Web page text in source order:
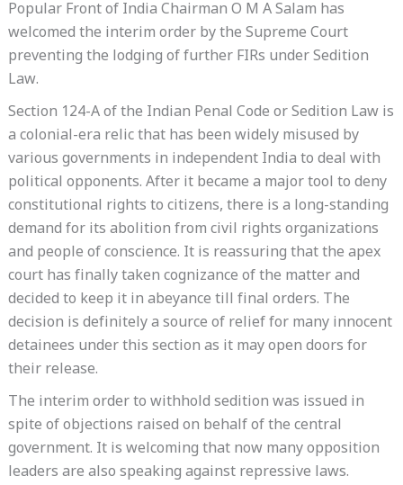
Popular Front of India Chairman O M A Salam has
welcomed the interim order by the Supreme Court
preventing the lodging of further FIRs under Sedition
Law.
Section 124-A of the Indian Penal Code or Sedition Law is
a colonial-era relic that has been widely misused by
various governments in independent India to deal with
political opponents. After it became a major tool to deny
constitutional rights to citizens, there is a long-standing
demand for its abolition from civil rights organizations
and people of conscience. It is reassuring that the apex
court has finally taken cognizance of the matter and
decided to keep it in abeyance till final orders. The
decision is definitely a source of relief for many innocent
detainees under this section as it may open doors for
their release.
The interim order to withhold sedition was issued in
spite of objections raised on behalf of the central
government. It is welcoming that now many opposition
leaders are also speaking against repressive laws.